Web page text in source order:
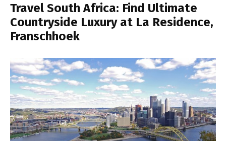
Travel South Africa: Find Ultimate
Countryside Luxury at La Residence,
Franschhoek